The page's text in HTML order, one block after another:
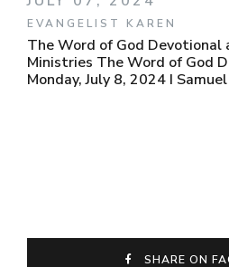
EVANGELIST KAREN
The Word of God Devotional
Ministries The Word of God
Monday, July 8, 2024 I
SHARE ON